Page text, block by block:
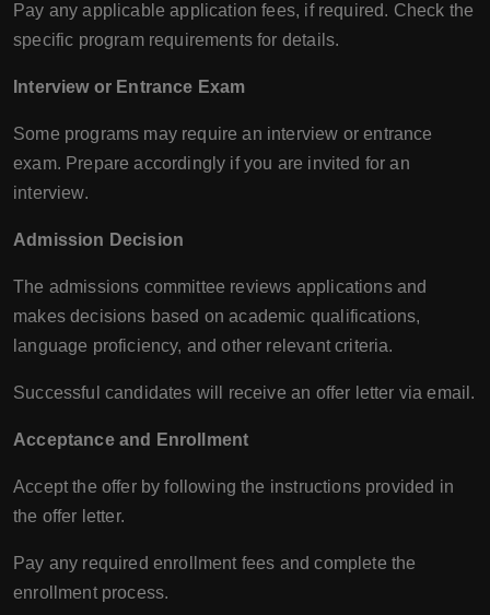
Pay any applicable application fees, if required. Check the
specific program requirements for details.
Interview or Entrance Exam
Some programs may require an interview or entrance
exam. Prepare accordingly if you are invited for an
interview.
Admission Decision
The admissions committee reviews applications and
makes decisions based on academic qualifications,
language proficiency, and other relevant criteria.
Successful candidates will receive an offer letter via email.
Acceptance and Enrollment
Accept the offer by following the instructions provided in
the offer letter.
Pay any required enrollment fees and complete the
enrollment process.